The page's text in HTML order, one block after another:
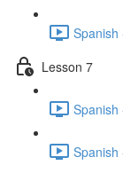
Spanish
Lesson 7
Spanish
Spanish